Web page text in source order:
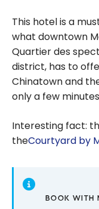
This hotel is a
what downtown
Quartier des
district, has to
Chinatown and
only a few
Interesting fact:
theCourtyard by
BOOK WITH